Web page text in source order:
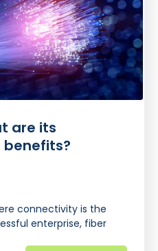
are its
connectivity is the
enterprise, fiber